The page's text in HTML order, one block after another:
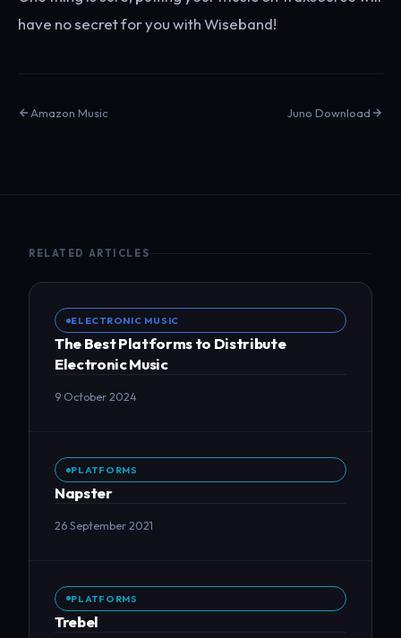
have no secret for you with Wiseband!
Amazon Music Juno Download
RELATED ARTICLES
ELECTRONIC MUSIC
The Best Platforms to Distribute
Electronic Music
9 October 2024
PLATFORMS
Napster
26 September 2021
PLATFORMS
Trebel